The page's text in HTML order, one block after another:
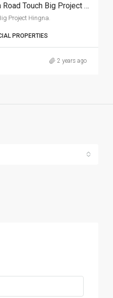
Plot Sale Nagpur Wardha Road Touch Big Project Hingna.
Project Hingna.
PROPERTIES
2 years ago